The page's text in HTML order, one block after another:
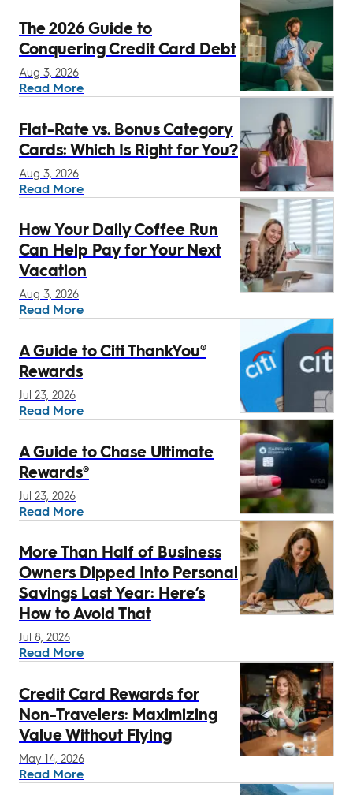
The 2026 Guide to
Conquering Credit Card Debt
Read More
Aug 3, 2026
Flat-Rate vs. Bonus Category
Cards: Which Is Right for You?
Read More
Aug 3, 2026
How Your Daily Coffee Run
Can Help Pay for Your Next
Vacation
Read More
Aug 3, 2026
A Guide to Citi ThankYou®
Rewards
Read More
Jul 23, 2026
A Guide to Chase Ultimate
Rewards®
Read More
Jul 23, 2026
More Than Half of Business
Owners Dipped Into Personal
Savings Last Year: Here’s
How to Avoid That
Read More
Jul 8, 2026
Credit Card Rewards for
Non-Travelers: Maximizing
Value Without Flying
Read More
May 14, 2026